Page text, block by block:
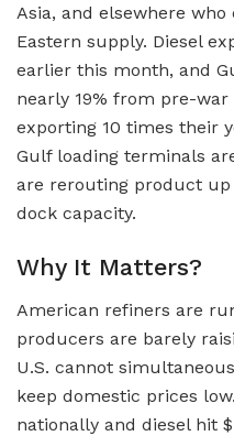
Asia, and elsewhere
Eastern supply. Diesel
earlier this month, and
nearly 19% from pre-
exporting 10 times their
Gulf loading terminals
are rerouting product up
dock capacity.
Why It Matters?
American refiners are
producers are barely
U.S. cannot
keep domestic prices
nationally and diesel hit